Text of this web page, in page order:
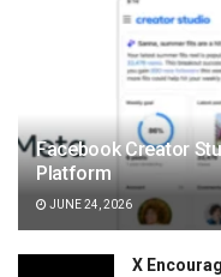
Facebook Creator
Platform
JUNE 24, 2026
X